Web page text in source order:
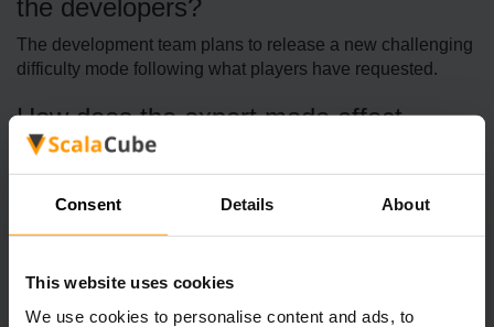
Consent Details About
This website uses cookies
We use cookies to personalise content and ads, to
the developers?
The development team plans to release a new challenging
difficulty mode following what players have requested.
How does the expert mode affect
gameplay?
aggressive behavior, causing players to need more
strategic approaches for stealth activities.
Are there any other enhancements
planned?